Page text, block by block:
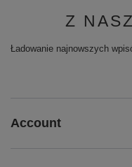
Z
Ładowanie najnowszych
Account